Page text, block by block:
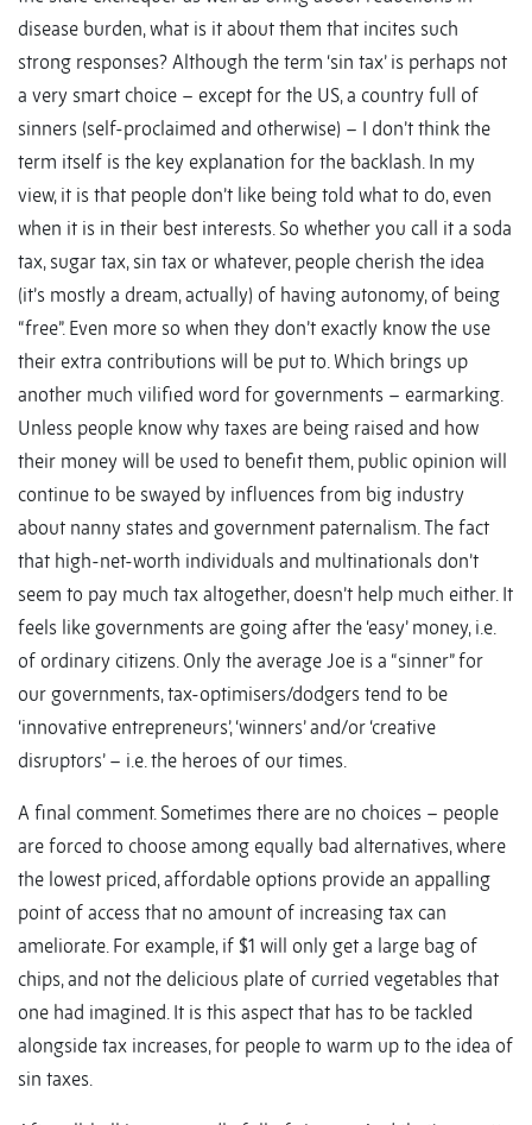
disease burden, what is it about them that incites such
strong responses? Although the term ‘sin tax’ is perhaps not
a very smart choice – except for the US, a country full of
sinners (self-proclaimed and otherwise) – I don’t think the
term itself is the key explanation for the backlash. In my
view, it is that people don’t like being told what to do, even
when it is in their best interests. So whether you call it a soda
tax, sugar tax, sin tax or whatever, people cherish the idea
(it’s mostly a dream, actually) of having autonomy, of being
“free”. Even more so when they don’t exactly know the use
their extra contributions will be put to. Which brings up
another much vilified word for governments – earmarking.
Unless people know why taxes are being raised and how
their money will be used to benefit them, public opinion will
continue to be swayed by influences from big industry
about nanny states and government paternalism. The fact
that high-net-worth individuals and multinationals don’t
seem to pay much tax altogether, doesn’t help much either. It
feels like governments are going after the ‘easy’ money, i.e.
of ordinary citizens. Only the average Joe is a “sinner” for
our governments, tax-optimisers/dodgers tend to be
‘innovative entrepreneurs’, ‘winners’ and/or ‘creative
disruptors’ – i.e. the heroes of our times.
A final comment. Sometimes there are no choices – people
are forced to choose among equally bad alternatives, where
the lowest priced, affordable options provide an appalling
point of access that no amount of increasing tax can
ameliorate. For example, if $1 will only get a large bag of
chips, and not the delicious plate of curried vegetables that
one had imagined. It is this aspect that has to be tackled
alongside tax increases, for people to warm up to the idea of
sin taxes.